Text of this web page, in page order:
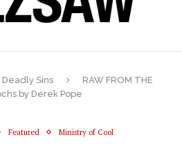
Deadly Sins
RAW FROM THE
by Derek Pope
Featured Ministry of Cool